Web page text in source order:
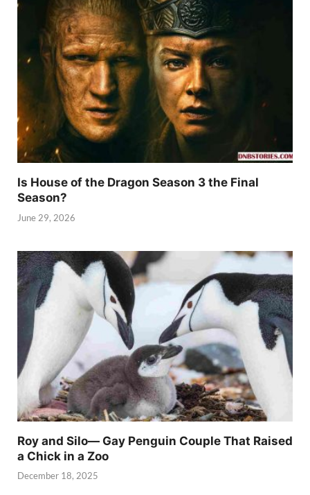
Is House of the Dragon Season 3 the Final
Season?
June 29, 2026
Roy and Silo— Gay Penguin Couple That Raised
a Chick in a Zoo
December 18, 2025